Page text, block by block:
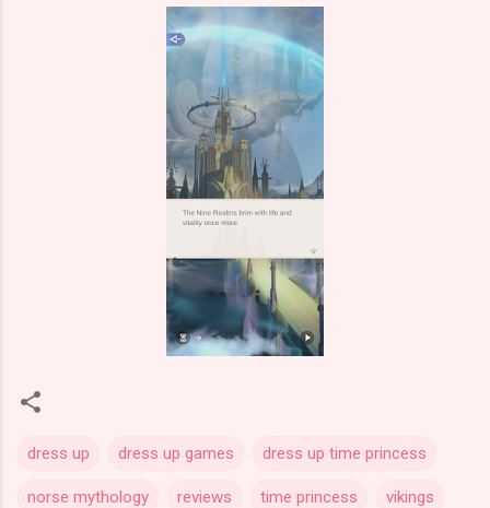
dress up dress up games dress up time princess
norse mythology reviews time princess vikings